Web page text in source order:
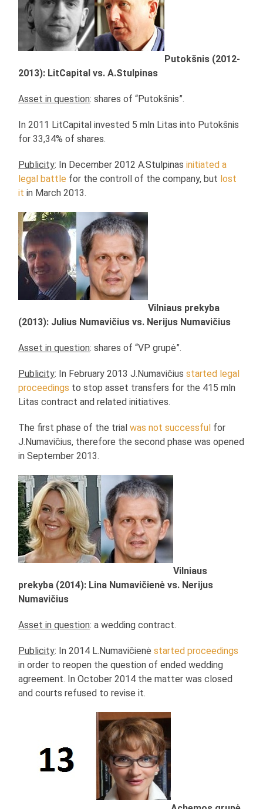
Putokšnis (2012-
2013): LitCapital vs. A.Stulpinas
Asset in question: shares of “Putokšnis”.
In 2011 LitCapital invested 5 mln Litas into Putokšnis
for 33,34% of shares.
Publicity: In December 2012 A.Stulpinasinitiated a
legal battle for the controll of the company, but lost
it in March 2013.
Vilniaus prekyba
(2013): Julius Numavičius vs. Nerijus Numavičius
Asset in question: shares of “VP grupė”.
Publicity: In February 2013 J.Numavičiusstarted legal
proceedings to stop asset transfers for the 415 mln
Litas contract and related initiatives.
The first phase of the trialwas not successful for
J.Numavičius, therefore the second phase was opened
in September 2013.
Vilniaus
prekyba (2014): Lina Numavičienė vs. Nerijus
Numavičius
Asset in question: a wedding contract.
Publicity: In 2014 L.Numavičienėstarted proceedings
in order to reopen the question of ended wedding
agreement. In October 2014 the matter was closed
and courts refused to revise it.